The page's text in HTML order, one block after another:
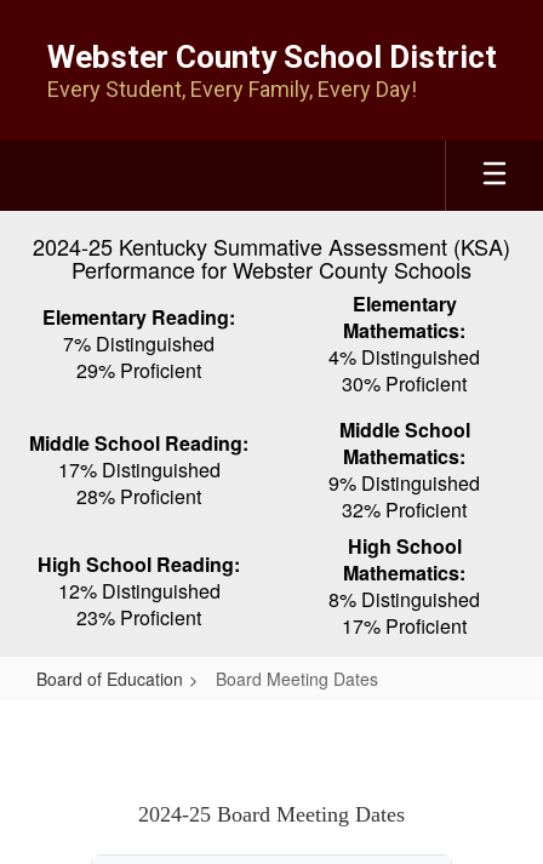
content
Webster County School District
Every Student, Every Family, Every Day!
2024-25 Kentucky Summative Assessment (KSA)
Performance for Webster County Schools
Elementary Reading:
7% Distinguished
29% Proficient
Elementary
Mathematics:
4% Distinguished
30% Proficient
Middle School Reading:
17% Distinguished
28% Proficient
Middle School
Mathematics:
9% Distinguished
32% Proficient
High School Reading:
12% Distinguished
23% Proficient
High School
Mathematics:
8% Distinguished
17% Proficient
Board of Education Board Meeting Dates
2024-25 Board Meeting Dates